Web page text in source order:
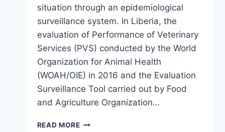
situation through an epidemiological
surveillance system. In Liberia, the
evaluation of Performance of Veterinary
Services (PVS) conducted by the World
Organization for Animal Health
(WOAH/OIE) in 2016 and the Evaluation
Surveillance Tool carried out by Food
and Agriculture Organization…
READ MORE